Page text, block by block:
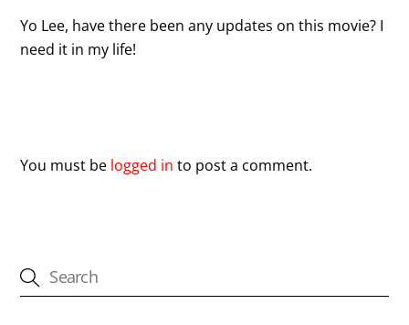
Yo Lee, have there been any updates on this movie? I
need it in my life!
You must be logged in to post a comment.